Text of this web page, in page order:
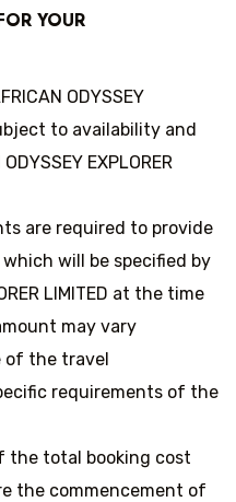
YOUR
ODYSSEY
to availability and
EXPLORER
are required to provide
will be specified by
LIMITED at the time
may vary
of the travel
requirements of the
the total booking cost
the commencement of